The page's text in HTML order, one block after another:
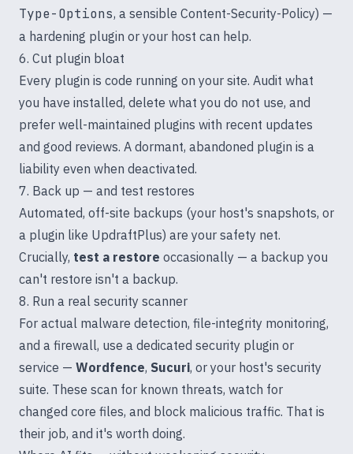
Type-Options, a sensible Content-Security-Policy) —
a hardening plugin or your host can help.
6. Cut plugin bloat
Every plugin is code running on your site. Audit what
you have installed, delete what you do not use, and
prefer well-maintained plugins with recent updates
and good reviews. A dormant, abandoned plugin is a
liability even when deactivated.
7. Back up — and test restores
Automated, off-site backups (your host's snapshots, or
a plugin like UpdraftPlus) are your safety net.
Crucially, test a restore occasionally — a backup you
can't restore isn't a backup.
8. Run a real security scanner
For actual malware detection, file-integrity monitoring,
and a firewall, use a dedicated security plugin or
service — Wordfence, Sucuri, or your host's security
suite. These scan for known threats, watch for
changed core files, and block malicious traffic. That is
their job, and it's worth doing.